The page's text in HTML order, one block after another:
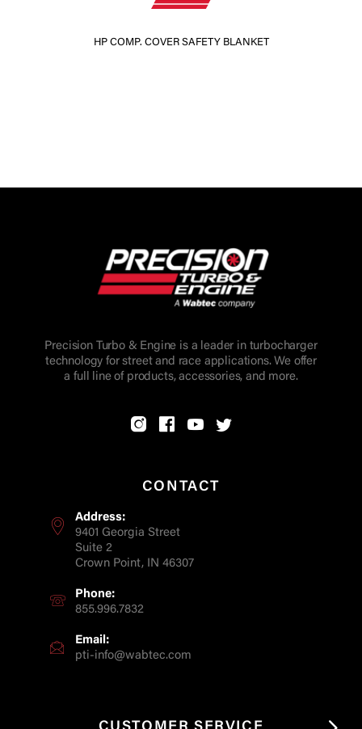
HP COMP. COVER SAFETY BLANKET
Precision Turbo & Engine is a leader in turbocharger
technology for street and race applications. We offer
a full line of products, accessories, and more.
CONTACT
Address:
9401 Georgia Street
Suite 2
Crown Point, IN 46307
Phone:
855.996.7832
Email:
pti-info@wabtec.com